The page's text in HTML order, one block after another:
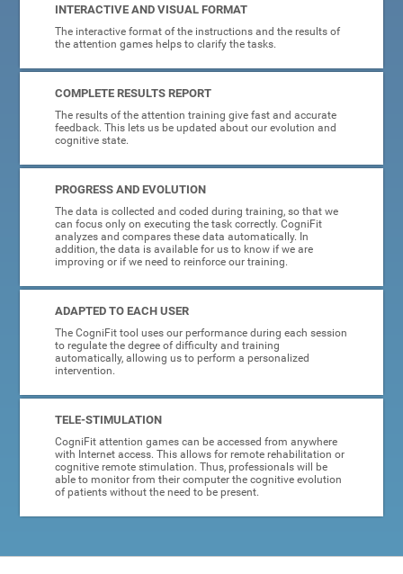
INTERACTIVE AND VISUAL FORMAT
The interactive format of the instructions and the results of
the attention games helps to clarify the tasks.
COMPLETE RESULTS REPORT
The results of the attention training give fast and accurate
feedback. This lets us be updated about our evolution and
cognitive state.
PROGRESS AND EVOLUTION
The data is collected and coded during training, so that we
can focus only on executing the task correctly. CogniFit
analyzes and compares these data automatically. In
addition, the data is available for us to know if we are
improving or if we need to reinforce our training.
ADAPTED TO EACH USER
The CogniFit tool uses our performance during each session
to regulate the degree of difficulty and training
automatically, allowing us to perform a personalized
intervention.
TELE-STIMULATION
CogniFit attention games can be accessed from anywhere
with Internet access. This allows for remote rehabilitation or
cognitive remote stimulation. Thus, professionals will be
able to monitor from their computer the cognitive evolution
of patients without the need to be present.